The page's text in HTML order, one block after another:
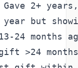
Gave 2+
but
24 months
gift >24